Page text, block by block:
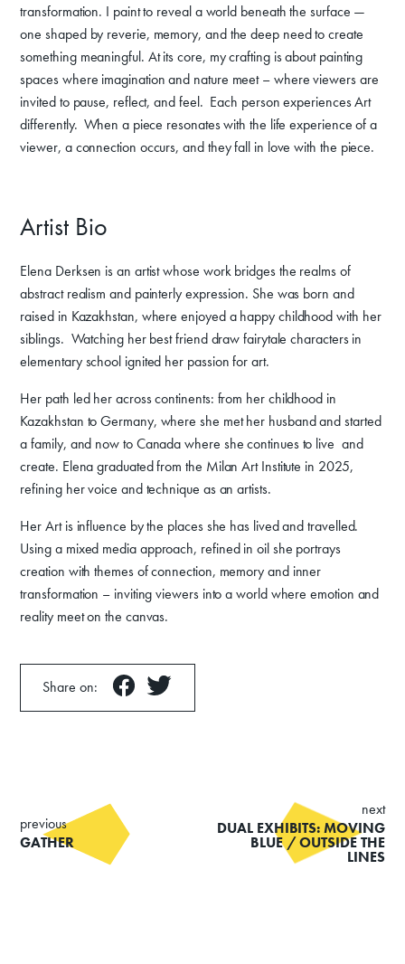
transformation. I paint to reveal a world beneath the surface —
one shaped by reverie, memory, and the deep need to create
something meaningful. At its core, my crafting is about painting
spaces where imagination and nature meet – where viewers are
invited to pause, reflect, and feel. Each person experiences Art
differently. When a piece resonates with the life experience of a
viewer, a connection occurs, and they fall in love with the piece.
Artist Bio
Elena Derksen is an artist whose work bridges the realms of
abstract realism and painterly expression. She was born and
raised in Kazakhstan, where enjoyed a happy childhood with her
siblings. Watching her best friend draw fairytale characters in
elementary school ignited her passion for art.
Her path led her across continents: from her childhood in
Kazakhstan to Germany, where she met her husband and started
a family, and now to Canada where she continues to live and
create. Elena graduated from the Milan Art Institute in 2025,
refining her voice and technique as an artists.
Her Art is influence by the places she has lived and travelled.
Using a mixed media approach, refined in oil she portrays
creation with themes of connection, memory and inner
transformation – inviting viewers into a world where emotion and
reality meet on the canvas.
Share on:
previous
GATHER
next
DUAL EXHIBITS: MOVING
BLUE / OUTSIDE THE
LINES